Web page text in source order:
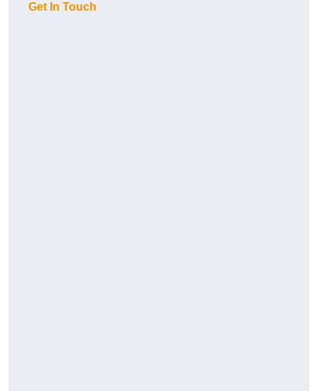
Get In Touch